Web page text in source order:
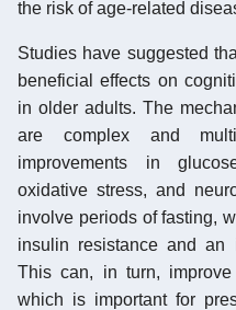
the risk of age-related
Studies have suggested
beneficial effects on
in older adults. The
are complex and
improvements in
oxidative stress, and
involve periods of fasting,
insulin resistance and an
This can, in turn,
which is important for